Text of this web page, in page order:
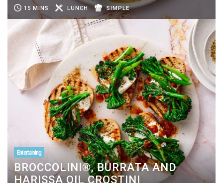
15 MINS LUNCH SIMPLE
Entertaining
BROCCOLINI®, BURRATA AND
HARISSA OIL CROSTINI